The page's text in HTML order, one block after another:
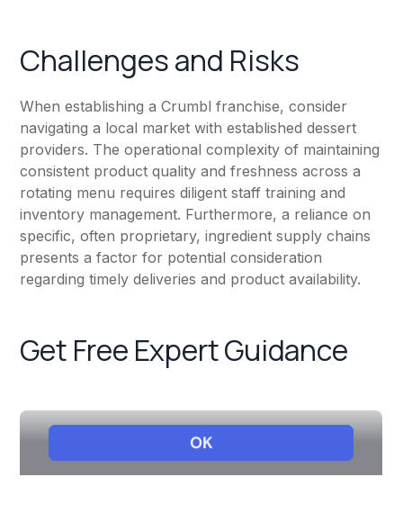
Challenges and Risks
When establishing a Crumbl franchise, consider
navigating a local market with established dessert
providers. The operational complexity of maintaining
consistent product quality and freshness across a
rotating menu requires diligent staff training and
inventory management. Furthermore, a reliance on
specific, often proprietary, ingredient supply chains
presents a factor for potential consideration
regarding timely deliveries and product availability.
Get Free Expert Guidance